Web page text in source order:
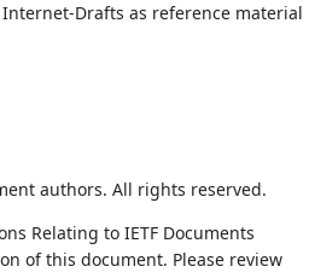
Drafts as reference material
authors. All rights reserved.
Relating to IETF Documents
of this document. Please review